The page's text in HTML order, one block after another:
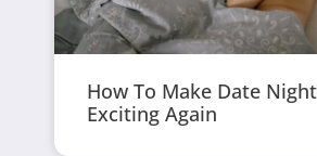
How To Make Date
Exciting Again